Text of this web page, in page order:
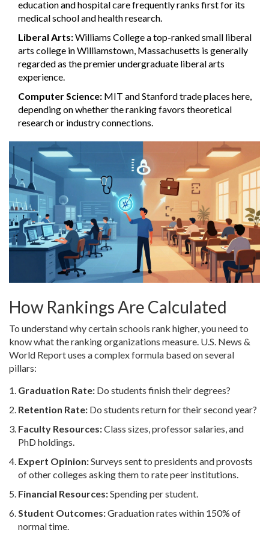
education and hospital carefrequently ranks first for its
medical school and health research.
Liberal Arts:Williams Collegea top-ranked small liberal
arts college in Williamstown, Massachusetts is generally
regarded as the premier undergraduate liberal arts
experience.
Computer Science: MIT and Stanford trade places here,
depending on whether the ranking favors theoretical
research or industry connections.
How Rankings Are Calculated
To understand why certain schools rank higher, you need to
know what the ranking organizations measure. U.S. News &
World Report uses a complex formula based on several
pillars:
Graduation Rate: Do students finish their degrees?
Retention Rate: Do students return for their second year?
Faculty Resources:Class sizes, professor salaries, and
PhD holdings.
Expert Opinion:Surveys sent to presidents and provosts
of other colleges asking them to rate peer institutions.
Financial Resources:Spending per student.
Student Outcomes:Graduation rates within 150% of
normal time.